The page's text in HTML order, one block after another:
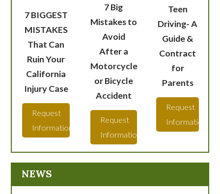
7 BIGGEST
MISTAKES
That Can
Ruin Your
California
Injury Case
Request
Information
7 Big
Mistakes to
Avoid
After a
Motorcycle
or Bicycle
Accident
Request
Information
Teen
Driving- A
Guide &
Contract
for
Parents
Request
Information
NEWS